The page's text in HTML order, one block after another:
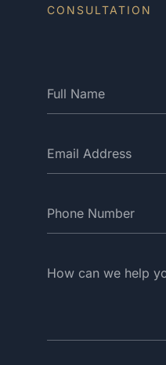
CONSULTATION